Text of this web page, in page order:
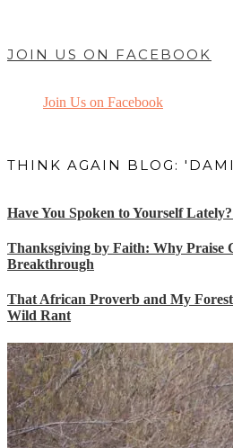
JOIN US ON FACEBOOK
Join Us on Facebook
THINK AGAIN BLOG: 'DAMI
Have You Spoken to Yourself
Thanksgiving by Faith: Why Praise
Breakthrough
That African Proverb and My
Wild Rant